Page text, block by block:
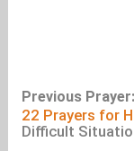
Previous Prayer:
22 Prayers for
Difficult